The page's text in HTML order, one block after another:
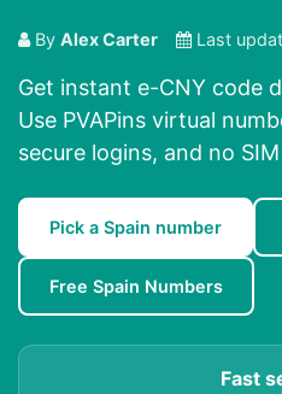
By Alex Carter Last
Get instant e-CNY code
Use PVAPins virtual
secure logins, and no
Pick a Spain number
Free Spain Numbers
Fast